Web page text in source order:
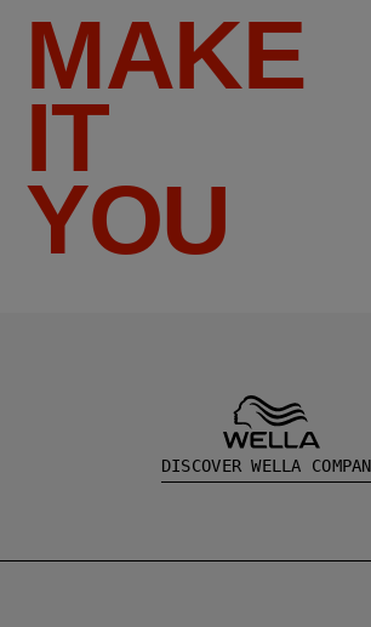
MAKE
IT
YOU
DISCOVER WELLA